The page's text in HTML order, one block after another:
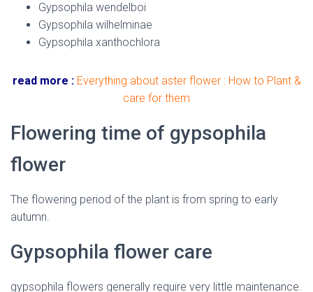
Gypsophila wendelboi
Gypsophila wilhelminae
Gypsophila xanthochlora
read more : Everything about aster flower : How to Plant &
care for them
Flowering time of gypsophila
flower
The flowering period of the plant is from spring to early
autumn.
Gypsophila flower care
gypsophila flowers generally require very little maintenance.